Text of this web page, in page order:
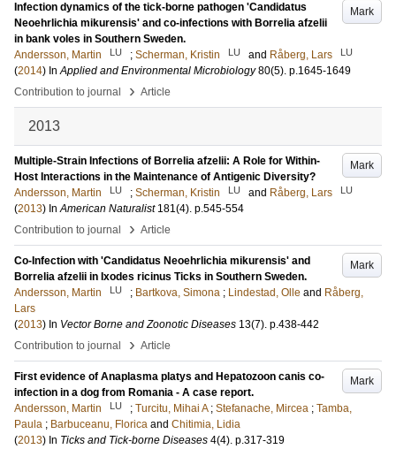
Mark
Infection dynamics of the tick-borne pathogen 'Candidatus
Neoehrlichia mikurensis' and co-infections with Borrelia afzelii
in bank voles in Southern Sweden.
Andersson, Martin
LU ; Scherman, Kristin LU and Råberg, Lars LU
(2014) InApplied and Environmental Microbiology 80(5). p.1645-1649
Contribution to journal
› Article
2013
Mark
Multiple-Strain Infections of Borrelia afzelii: A Role for Within-
Host Interactions in the Maintenance of Antigenic Diversity?
Andersson, Martin
LU ; Scherman, Kristin LU and Råberg, Lars LU
(2013) InAmerican Naturalist 181(4). p.545-554
Contribution to journal
› Article
Mark
Co-Infection with 'Candidatus Neoehrlichia mikurensis' and
Borrelia afzelii in Ixodes ricinus Ticks in Southern Sweden.
Andersson, Martin
LU ; Bartkova, Simona ; Lindestad, Olle and Råberg,
Lars
(2013) In Vector Borne and Zoonotic Diseases 13(7). p.438-442
Contribution to journal
› Article
Mark
First evidence of Anaplasma platys and Hepatozoon canis co-
infection in a dog from Romania - A case report.
Andersson, Martin
LU ; Turcitu, Mihai A ; Stefanache, Mircea ; Tamba,
Paula ; Barbuceanu, Florica and Chitimia, Lidia
(2013) In Ticks and Tick-borne Diseases 4(4). p.317-319